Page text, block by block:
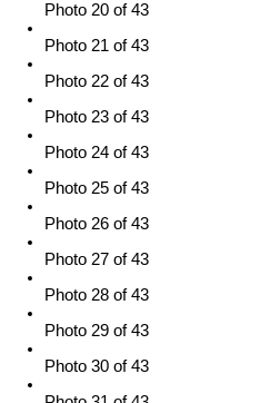
Photo 20 of 43
Photo 21 of 43
Photo 22 of 43
Photo 23 of 43
Photo 24 of 43
Photo 25 of 43
Photo 26 of 43
Photo 27 of 43
Photo 28 of 43
Photo 29 of 43
Photo 30 of 43